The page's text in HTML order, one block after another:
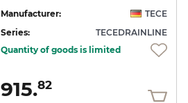
Manufacturer:
TECE
Series:
TECEDRAINLINE
Quantity of goods is limited
915.82